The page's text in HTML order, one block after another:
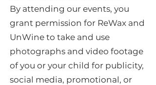
By attending our events, you
grant permission for ReWax and
UnWine to take and use
photographs and video footage
of you or your child for publicity,
social media, promotional, or